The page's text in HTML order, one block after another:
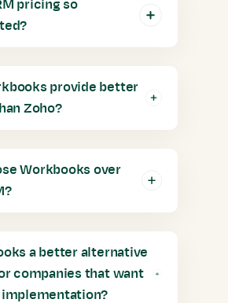
pricing so
provide better
Zoho?
Workbooks over
a better alternative
companies that want
implementation?